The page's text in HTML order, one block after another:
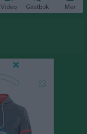
Video Gästbok Mer